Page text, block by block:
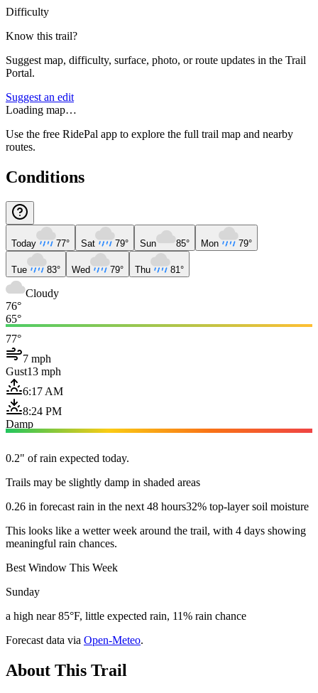
Difficulty
Know this trail?
Suggest map, difficulty, surface, photo, or route updates in the Trail
Portal.
Suggest an edit
Loading map…
Use the free RidePal app to explore the full trail map and nearby
routes.
Conditions
Today 77° Sat 79° Sun 85° Mon 79°
Tue 83° Wed 79° Thu 81°
Cloudy
76°
65°
77°
7 mph
Gust13 mph
6:17 AM
8:24 PM
Damp
0.2" of rain expected today.
Trails may be slightly damp in shaded areas
0.26 in forecast rain in the next 48 hours32% top-layer soil moisture
This looks like a wetter week around the trail, with 4 days showing
meaningful rain chances.
Best Window This Week
Sunday
a high near 85°F, little expected rain, 11% rain chance
Forecast data via Open-Meteo.
About This Trail